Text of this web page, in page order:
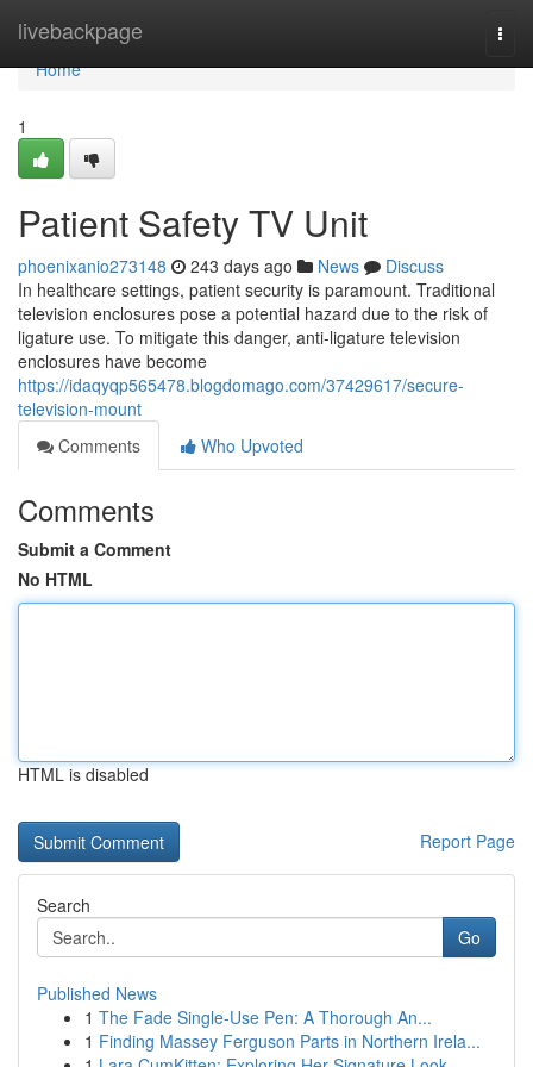
livebackpage
Home
Home
1
Patient Safety TV Unit
phoenixanio273148 243 days ago News
Discuss
In healthcare settings, patient security is paramount. Traditional
television enclosures pose a potential hazard due to the risk of
ligature use. To mitigate this danger, anti-ligature television
enclosures have become
https://idaqyqp565478.blogdomago.com/37429617/secure-
television-mount
Comments
Who Upvoted
Comments
Submit a Comment
No HTML
HTML is disabled
Report Page
Search
Go
Published News
1 The Fade Single-Use Pen: A Thorough An...
1 Finding Massey Ferguson Parts in Northern Irela...